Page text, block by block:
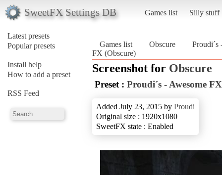
SweetFX Settings DB Games list Silly stuff
Latest presets
Popular presets
Install help
How to add a preset
RSS Feed
Games list Obscure
Proudi´s
FX (Obscure)
Screenshot for Obscure
Preset : Proudi´s - Awesome FX
Added July 23, 2015 by Proudi
Original size : 1920x1080
SweetFX state : Enabled